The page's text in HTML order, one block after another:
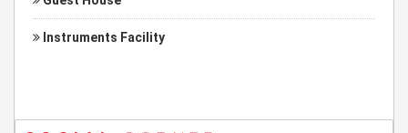
Instruments Facility